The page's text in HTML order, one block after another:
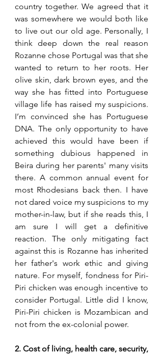
country together. We agreed that it
was somewhere we would both like
to live out our old age. Personally, I
think deep down the real reason
Rozanne chose Portugal was that she
wanted to return to her roots. Her
olive skin, dark brown eyes, and the
way she has fitted into Portuguese
village life has raised my suspicions.
I’m convinced she has Portuguese
DNA. The only opportunity to have
achieved this would have been if
something dubious happened in
Beira during her parents' many visits
there. A common annual event for
most Rhodesians back then. I have
not dared voice my suspicions to my
mother-in-law, but if she reads this, I
am sure I will get a definitive
reaction. The only mitigating fact
against this is Rozanne has inherited
her father's work ethic and giving
nature. For myself, fondness for Piri-
Piri chicken was enough incentive to
Piri-Piri chicken is Mozambican and
not from the ex-colonial power.
2. Cost of living, health care, security,